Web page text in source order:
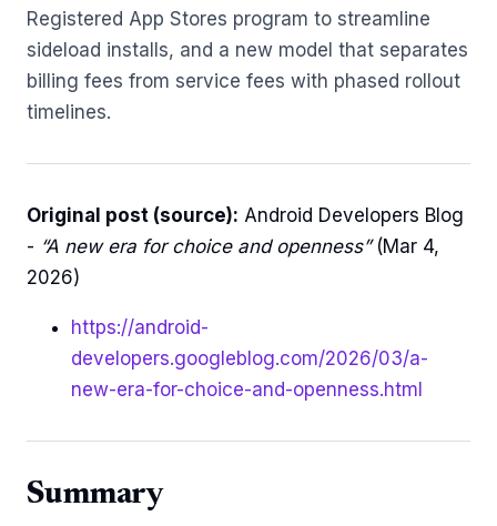
Registered App Stores program to streamline
sideload installs, and a new model that separates
billing fees from service fees with phased rollout
timelines.
Original post (source): Android Developers Blog
- “A new era for choice and openness”(Mar 4,
2026)
https://android-
developers.googleblog.com/2026/03/a-
new-era-for-choice-and-openness.html
Summary